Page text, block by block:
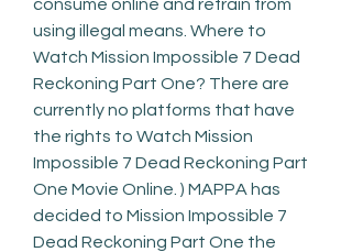
consume online and refrain from
using illegal means. Where to
Watch Mission Impossible 7 Dead
Reckoning Part One? There are
currently no platforms that have
the rights to Watch Mission
Impossible 7 Dead Reckoning Part
One Movie Online. ) MAPPA has
decided to Mission Impossible 7
Dead Reckoning Part One the